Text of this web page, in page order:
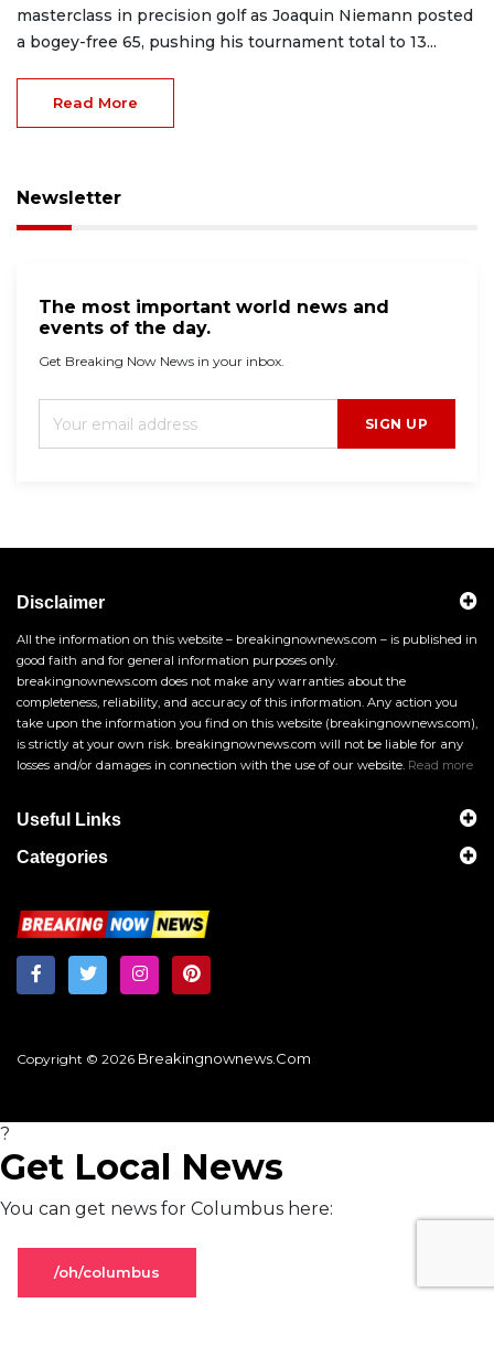
masterclass in precision golf as Joaquin Niemann posted
a bogey-free 65, pushing his tournament total to 13...
Read More
Newsletter
The most important world news and
events of the day.
Get Breaking Now News in your inbox.
SIGN UP
Disclaimer
All the information on this website – breakingnownews.com – is published in
good faith and for general information purposes only.
breakingnownews.com does not make any warranties about the
completeness, reliability, and accuracy of this information. Any action you
take upon the information you find on this website (breakingnownews.com),
is strictly at your own risk. breakingnownews.com will not be liable for any
losses and/or damages in connection with the use of our website. Read more
Useful Links
Categories
Copyright © 2026 Breakingnownews.com
?
Get Local News
You can get news for Columbus here:
/oh/columbus